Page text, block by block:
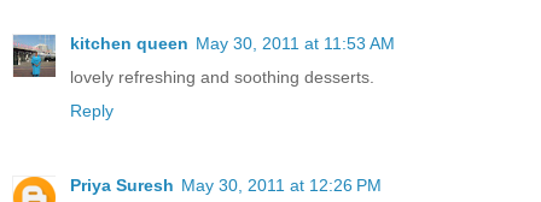
kitchen queen May 30, 2011 at 11:53 AM
lovely refreshing and soothing desserts.
Reply
Priya Suresh May 30, 2011 at 12:26 PM